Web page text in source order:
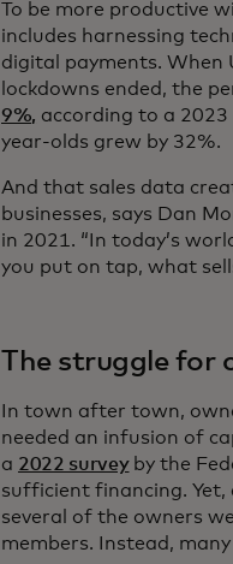
To be more productive
includes harnessing
digital payments. When
lockdowns ended, the
9%, according to a
year-olds grew by 32%.
And that sales data
businesses, says Dan
in 2021. “In today’s
you put on tap, what
The struggle for
In town after town,
needed an infusion of
a 2022 surveyby the
sufficient financing.
several of the owners
members. Instead,